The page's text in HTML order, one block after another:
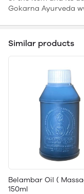
Gokarna Ayurveda
Similar products
Belambar Oil (
150ml